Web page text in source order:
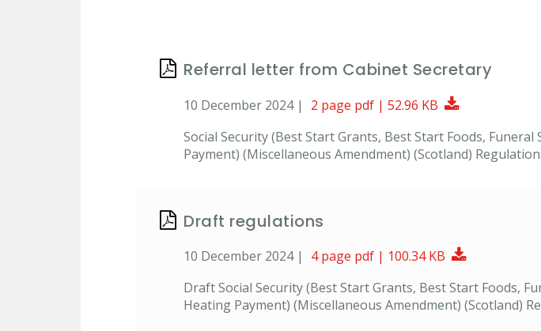
Referral letter from Cabinet Secretary
10 December 2024 | 2 page pdf | 52.96 KB
Download
Social Security (Best Start Grants, Best Start Foods,
Payment) (Miscellaneous Amendment) (Scotland)
Draft regulations
10 December 2024 | 4 page pdf | 100.34 KB
Download
Draft Social Security (Best Start Grants, Best Start Foods,
Heating Payment) (Miscellaneous Amendment) (Scotland)